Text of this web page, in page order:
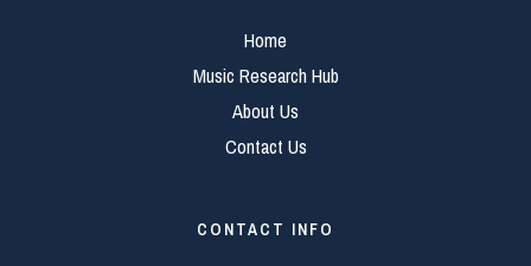
Home
Music Research Hub
About Us
Contact Us
CONTACT INFO